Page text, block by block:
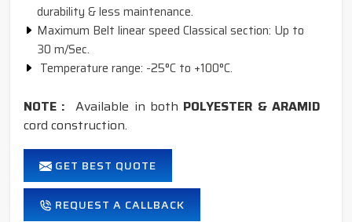
durability & less maintenance.
Maximum Belt linear speed Classical section: Up to
30 m/Sec.
Temperature range: -25°C to +100°C.
NOTE :Available in both POLYESTER & ARAMID
cord construction.
GET BEST QUOTE
REQUEST A CALLBACK